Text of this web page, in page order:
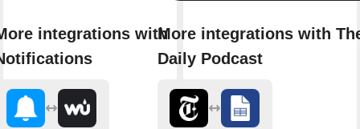
integrations withMore integrations with
Daily Podcast